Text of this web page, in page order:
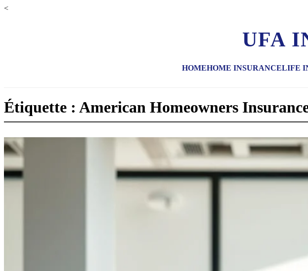
<
UFA
HOMEHOME INSURANCELIFE
Étiquette : American Homeowners